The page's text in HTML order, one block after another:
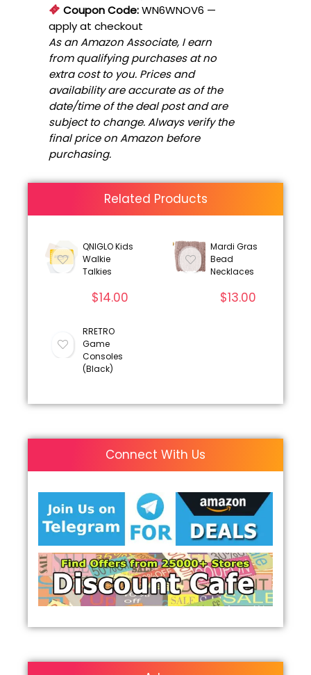
Coupon Code:WN6WNOV6 —
apply at checkout
As an Amazon Associate, I earn
from qualifying purchases at no
extra cost to you. Prices and
availability are accurate as of the
date/time of the deal post and are
subject to change. Always verify the
final price on Amazon before
purchasing.
Related Products
QNIGLO Kids
Walkie
Talkies
$14.00
Mardi Gras
Bead
Necklaces
$13.00
RRETRO
Game
Consoles
(Black)
Connect With Us